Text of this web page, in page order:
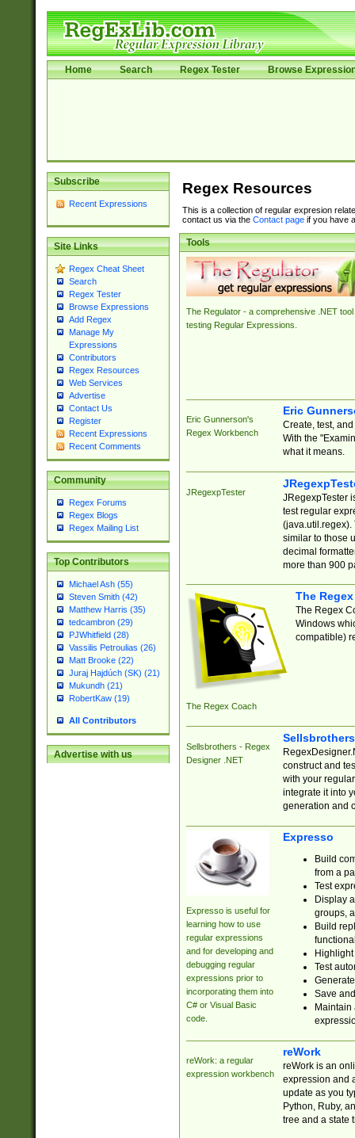
Home Search Regex Tester Browse
Subscribe
Recent Expressions
Site Links
Regex Cheat Sheet
Search
Regex Tester
Browse Expressions
Add Regex
Manage My
Expressions
Contributors
Regex Resources
Web Services
Advertise
Contact Us
Register
Recent Expressions
Recent Comments
Community
Regex Forums
Regex Blogs
Regex Mailing List
Top Contributors
Michael Ash (55)
Steven Smith (42)
Matthew Harris (35)
tedcambron (29)
PJWhitfield (28)
Vassilis Petroulias (26)
Matt Brooke (22)
Juraj Hajdúch (SK) (21)
Mukundh (21)
RobertKaw (19)
All Contributors
Advertise with us
Regex Resources
This is a collection of regular expresion
contact us via the Contact pageif you have
Tools
The Regulator - a comprehensive .NET tool
testing Regular Expressions.
Eric Gunnerson's
Regex Workbench
Eric
Create, test,
With the
what it means.
JRegexpTester
JRegexpTester
test regular
(java.util.regex).
similar to those
decimal
more than 900
The Regex Coach
The
The Regex
Windows
compatible)
Sellsbrothers - Regex
Designer .NET
construct and
with your
integrate it into
generation and
Expresso is useful for
learning how to use
regular expressions
and for developing and
debugging regular
expressions prior to
incorporating them into
C# or Visual Basic
code.
Expresso
Build
from a
Test
Display
groups,
Build
Test
Save
reWork: a regular
expression workbench
reWork
reWork is an
expression and
update as you
Python, Ruby,
tree and a state